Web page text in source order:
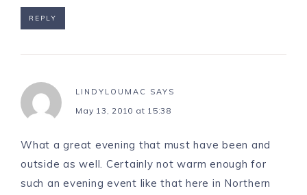
REPLY
LINDYLOUMAC SAYS
May 13, 2010 at 15:38
What a great evening that must have been and
outside as well. Certainly not warm enough for
such an evening event like that here in Northern